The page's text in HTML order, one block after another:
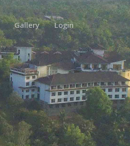
Gallery Login